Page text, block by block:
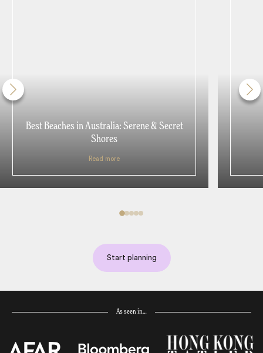
Best Beaches in Australia: Serene & Secret
Shores
Read more
Start planning
As seen in…